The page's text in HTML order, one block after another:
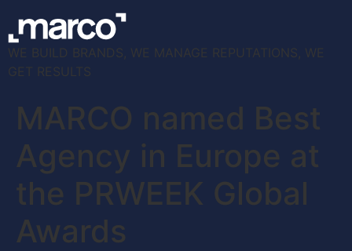
WE BUILD BRANDS, WE MANAGE REPUTATIONS, WE
GET RESULTS
MARCO named Best
Agency in Europe at
the PRWEEK Global
Awards